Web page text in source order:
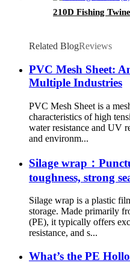
210D Fishing
Related BlogReviews
PVC Mesh Sheet:
Multiple Industries
PVC Mesh Sheet is a
characteristics of high
water resistance and UV
and environm...
Silage wrap：
toughness, strong
Silage wrap is a plastic
storage. Made primarily
(PE), it typically offers
resistance, and s...
What’s the PE